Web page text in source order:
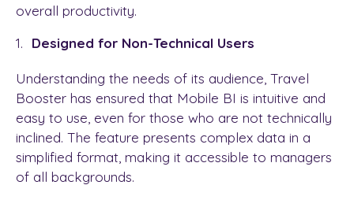
overall productivity.
Designed for Non-Technical Users
Understanding the needs of its audience, Travel
Booster has ensured that Mobile BI is intuitive and
easy to use, even for those who are not technically
inclined. The feature presents complex data in a
simplified format, making it accessible to managers
of all backgrounds.